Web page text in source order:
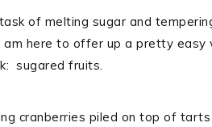
of melting sugar and
here to offer up a pretty easy
sugared fruits.
cranberries piled on top of